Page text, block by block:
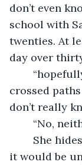
don’t even
school with
twenties. At
day over
crossed
don’t really
“No,
it would be